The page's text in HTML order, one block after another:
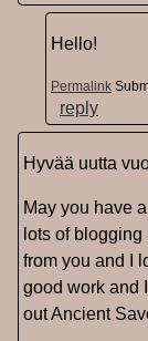
Hello!
Permalink
reply
Hyvää uutta
May you have
lots of
from you and I
good work and
out Ancient